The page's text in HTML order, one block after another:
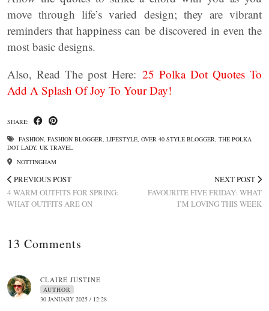
move through life’s varied design; they are vibrant
reminders that happiness can be discovered in even the
most basic designs.
Also, Read The post Here: 25 Polka Dot Quotes To
Add A Splash Of Joy To Your Day!
SHARE:
FASHION, FASHION BLOGGER, LIFESTYLE, OVER 40 STYLE BLOGGER, THE POLKA
DOT LADY, UK TRAVEL
NOTTINGHAM
PREVIOUS POST
4 WARM OUTFITS FOR SPRING:
WHAT OUTFITS ARE ON
NEXT POST
FAVOURITE FIVE FRIDAY: WHAT
I’M LOVING THIS WEEK
13 Comments
CLAIRE JUSTINE
AUTHOR
30 JANUARY 2025 / 12:28